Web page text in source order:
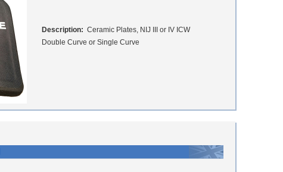
Description: Ceramic Plates, NIJ III or IV ICW
Double Curve or Single Curve